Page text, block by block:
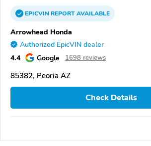
EPICVINREPORTAVAILABLE
Arrowhead Honda
Authorized EpicVIN dealer
4.4 Google 1698 reviews
85382, Peoria AZ
Check Details